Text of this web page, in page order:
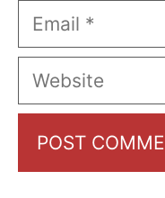
Email
Website